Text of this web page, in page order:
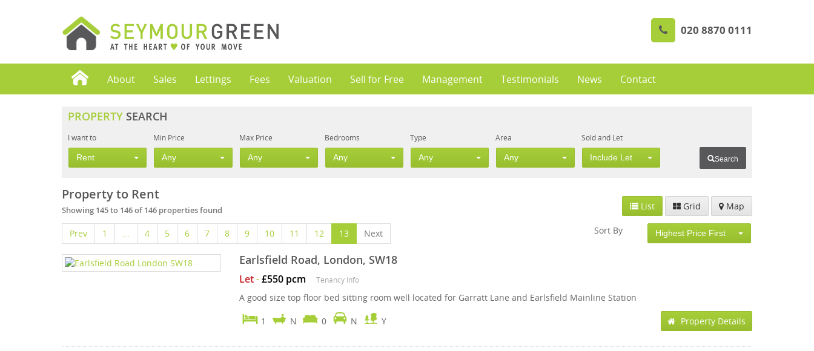
020 8870 0111
About Sales Lettings Fees Valuation Sell for Free Management Testimonials News Contact
PROPERTY SEARCH
I want to
Rent
Min Price
Any
Max Price
Any
Bedrooms
Any
Type
Any
Area
Any
Sold and Let
Include Let Search
Property to Rent
Showing 145 to 146 of 146 properties found List Grid Map
Prev 1 ... 4 5 6 7 8 9 10 11 12 13 Next Sort By Highest Price First
Earlsfield Road, London, SW18
Let-£550 pcm Tenancy Info
A good size top floor bed sitting room well located for Garratt Lane and Earlsfield Mainline Station
1 N 0 N Y Property Details